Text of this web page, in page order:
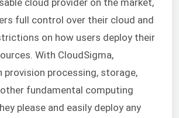
full control over their cloud and
on how users deploy their
With CloudSigma,
provision processing, storage,
fundamental computing
please and easily deploy any